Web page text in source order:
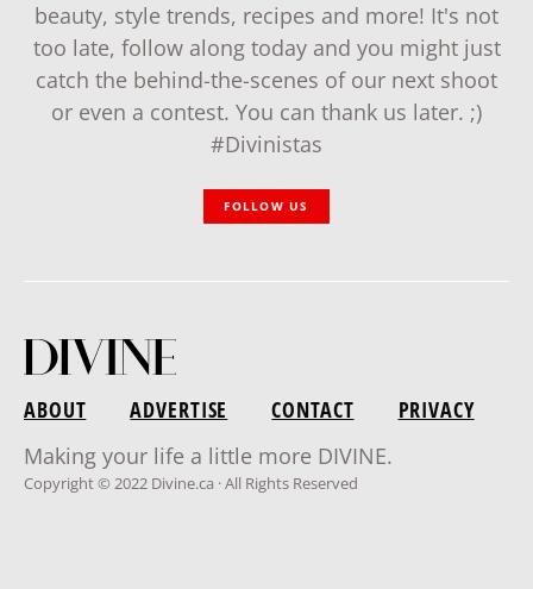
beauty, style trends, recipes and more! It's not
too late, follow along today and you might just
catch the behind-the-scenes of our next shoot
or even a contest. You can thank us later. ;)
#Divinistas
FOLLOW US
ABOUT ADVERTISE CONTACT
PRIVACY
Making your life a little more DIVINE.
Copyright © 2022 Divine.ca · All Rights Reserved